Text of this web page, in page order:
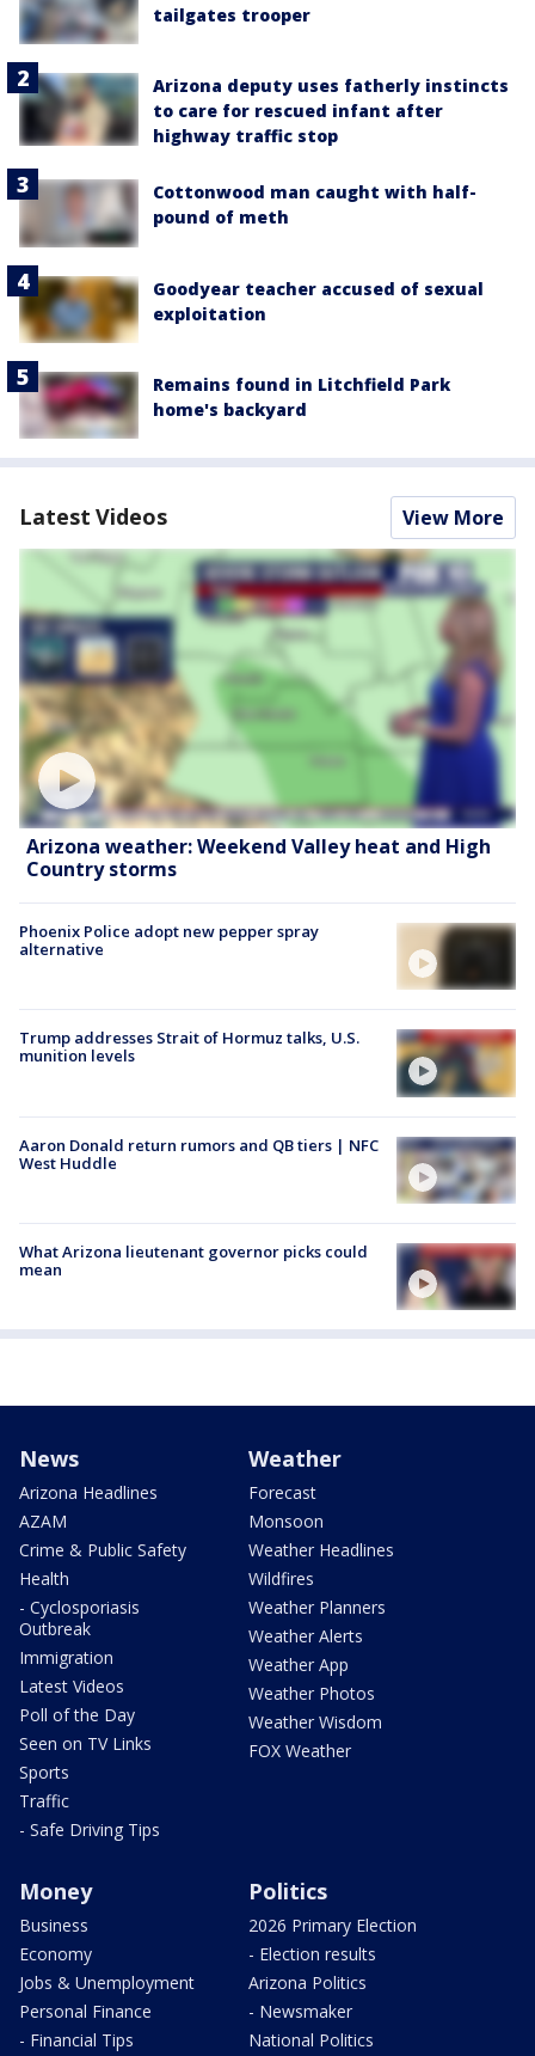
tailgates trooper
Arizona deputy uses fatherly instincts
to care for rescued infant after
highway traffic stop
Cottonwood man caught with half-
pound of meth
Goodyear teacher accused of sexual
exploitation
Remains found in Litchfield Park
home's backyard
Latest Videos View More
Arizona weather: Weekend Valley heat and High
Country storms
Phoenix Police adopt new pepper spray
alternative
Trump addresses Strait of Hormuz talks, U.S.
munition levels
Aaron Donald return rumors and QB tiers | NFC
West Huddle
What Arizona lieutenant governor picks could
mean
News
Arizona Headlines
AZAM
Crime & Public Safety
Health
- Cyclosporiasis
Outbreak
Immigration
Latest Videos
Poll of the Day
Seen on TV Links
Sports
Traffic
- Safe Driving Tips
Weather
Forecast
Monsoon
Weather Headlines
Wildfires
Weather Planners
Weather Alerts
Weather App
Weather Photos
Weather Wisdom
FOX Weather
Money
Business
Economy
Jobs & Unemployment
Personal Finance
- Financial Tips
Politics
2026 Primary Election
- Election results
Arizona Politics
- Newsmaker
National Politics